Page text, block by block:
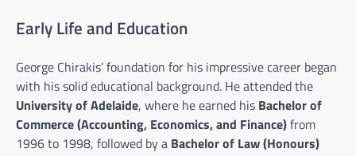
Early Life and Education
George Chirakis’ foundation for his impressive career began
with his solid educational background. He attended the
University of Adelaide, where he earned his Bachelor of
Commerce (Accounting, Economics, and Finance)from
1996 to 1998, followed by a Bachelor of Law (Honours)